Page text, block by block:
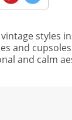
styles
and
and calm